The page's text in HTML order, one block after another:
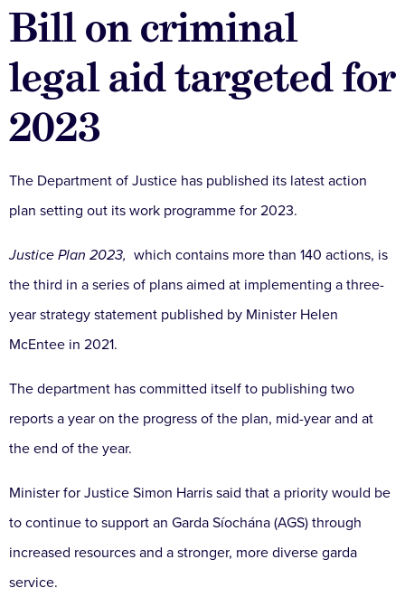
Bill on criminal
legal aid targeted for
2023
The Department of Justice has published its latest action
plan setting out its work programme for 2023.
Justice Plan 2023, which contains more than 140 actions, is
the third in a series of plans aimed at implementing a three-
year strategy statement published by Minister Helen
McEntee in 2021.
The department has committed itself to publishing two
reports a year on the progress of the plan, mid-year and at
the end of the year.
Minister for Justice Simon Harris said that a priority would be
to continue to support an Garda Síochána (AGS) through
increased resources and a stronger, more diverse garda
service.